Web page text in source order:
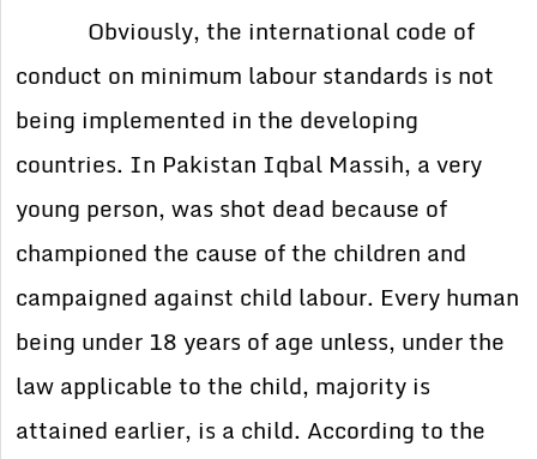
Obviously, the international code of
conduct on minimum labour standards is not
being implemented in the developing
countries. In Pakistan Iqbal Massih, a very
young person, was shot dead because of
championed the cause of the children and
campaigned against child labour. Every human
being under 18 years of age unless, under the
law applicable to the child, majority is
attained earlier, is a child. According to the